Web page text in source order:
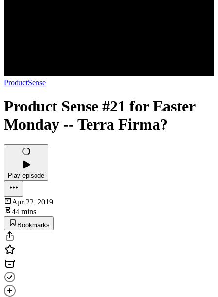
ProductSense
Product Sense #21 for Easter
Monday -- Terra Firma?
Play episode
Apr 22, 2019
44 mins
Bookmarks